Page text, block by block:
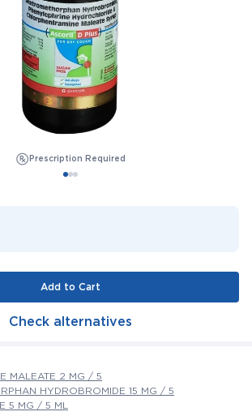
Prescription Required
Add to Cart
Check alternatives
MALEATE 2 MG / 5
HYDROBROMIDE 15 MG / 5
5 MG / 5 ML